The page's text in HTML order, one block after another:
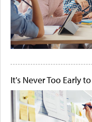
It's Never Too Early